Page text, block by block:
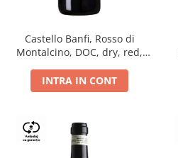
Castello Banfi, Rosso di
Montalcino, DOC, dry, red,
INTRA IN CONT